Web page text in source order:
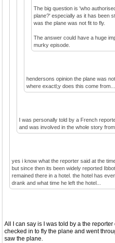
The big question is 'who
plane?' especially as it has been
was the plane was not fit to fly.
The answer could have a huge
murky episode.
hendersons opinion the plane was
where exactl;y does this come from...
I was personally told by a French
and was involved in the whole story
yes i know what the reporter said at the
but since then its been widely reported
remained there in a hotel. the hotel has
drank and what time he left the hotel...
All I can say is I was told by a the
checked in to fly the plane and went
saw the plane.